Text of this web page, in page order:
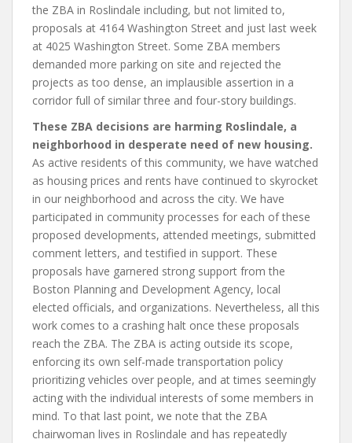
the ZBA in Roslindale including, but not limited to,
proposals at 4164 Washington Street and just last week
at 4025 Washington Street. Some ZBA members
demanded more parking on site and rejected the
projects as too dense, an implausible assertion in a
corridor full of similar three and four-story buildings.
These ZBA decisions are harming Roslindale, a
neighborhood in desperate need of new housing.
As active residents of this community, we have watched
as housing prices and rents have continued to skyrocket
in our neighborhood and across the city. We have
participated in community processes for each of these
proposed developments, attended meetings, submitted
comment letters, and testified in support. These
proposals have garnered strong support from the
Boston Planning and Development Agency, local
elected officials, and organizations. Nevertheless, all this
work comes to a crashing halt once these proposals
reach the ZBA. The ZBA is acting outside its scope,
enforcing its own self-made transportation policy
prioritizing vehicles over people, and at times seemingly
acting with the individual interests of some members in
mind. To that last point, we note that the ZBA
chairwoman lives in Roslindale and has repeatedly